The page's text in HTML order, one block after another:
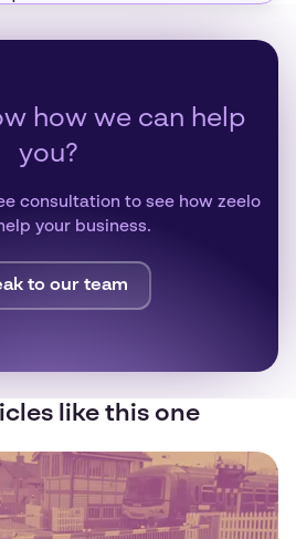
how we can help
you?
consultation to see how zeelo
your business.
to our team
like this one